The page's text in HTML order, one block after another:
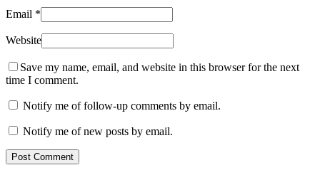
Email *
Website
Save my name, email, and website in this browser for the next
time I comment.
Notify me of follow-up comments by email.
Notify me of new posts by email.
Post Comment